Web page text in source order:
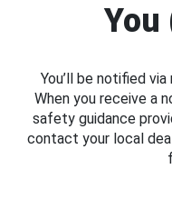
You
You’ll be notified
When you receive a
safety guidance
contact your local